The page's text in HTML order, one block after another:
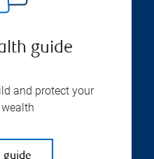
guide
and protect your
wealth
guide